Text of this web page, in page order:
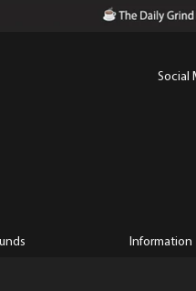
Information
Social